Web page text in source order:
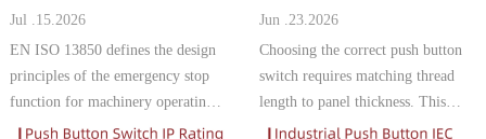
Jul .15.2026
EN ISO 13850 defines the design
principles of the emergency stop
function for machinery operating
in the European Union. For
Thickness | HBAN Push
Jun .23.2026
Choosing the correct push button
switch requires matching thread
length to panel thickness. This
guide explains how to measure,